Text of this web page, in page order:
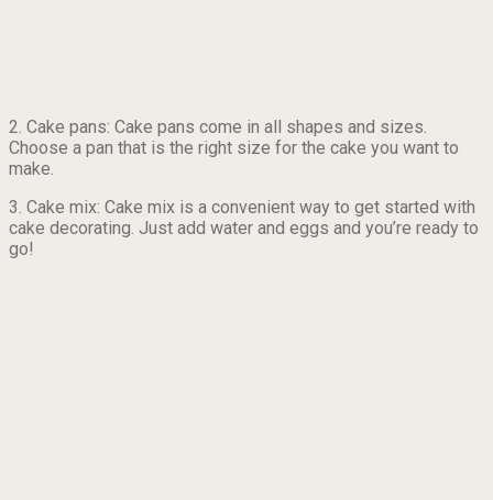
2. Cake pans: Cake pans come in all shapes and sizes.
Choose a pan that is the right size for the cake you want to
make.
3. Cake mix: Cake mix is a convenient way to get started with
cake decorating. Just add water and eggs and you’re ready to
go!